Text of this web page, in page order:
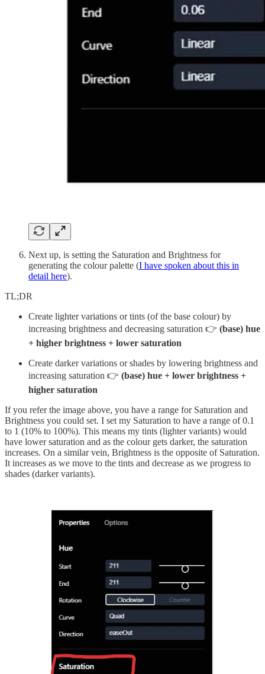
Next up, is setting the Saturation and Brightness for
generating the colour palette (I have spoken about this in
detail here).
TL;DR
Create lighter variations or tints (of the base colour) by
increasing brightness and decreasing saturation 👉 (base) hue
+ higher brightness + lower saturation
Create darker variations or shades by lowering brightness and
increasing saturation 👉 (base) hue + lower brightness +
higher saturation
If you refer the image above, you have a range for Saturation and
Brightness you could set. I set my Saturation to have a range of 0.1
to 1 (10% to 100%). This means my tints (lighter variants) would
have lower saturation and as the colour gets darker, the saturation
increases. On a similar vein, Brightness is the opposite of Saturation.
It increases as we move to the tints and decrease as we progress to
shades (darker variants).